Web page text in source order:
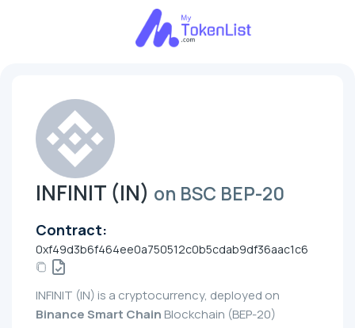
INFINIT (IN) on BSC BEP-20
Contract:
0xf49d3b6f464ee0a750512c0b5cdab9df36aac1c6
INFINIT (IN) is a cryptocurrency, deployed on
Binance Smart Chain Blockchain (BEP-20)